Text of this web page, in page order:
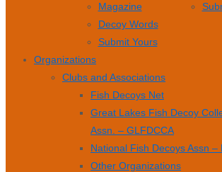
Magazine
Decoy Words
Submit Yours
Organizations
Clubs and Associations
Fish Decoys Net
Great Lakes Fish Decoy
Assn. – GLFDCCA
National Fish Decoys Assn –
Other Organizations